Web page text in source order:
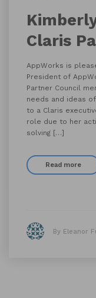
Claris
AppWorks is
President of
Partner Council
needs and ideas
to a Claris
role due to her
solving […]
Read more
By Eleanor